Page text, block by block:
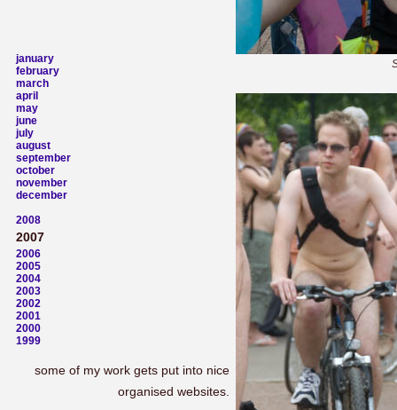
january
february
march
april
may
june
july
august
september
october
november
december
2008
2007
2006
2005
2004
2003
2002
2001
2000
1999
some of my work gets put into nice
organised websites.